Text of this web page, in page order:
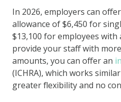
In 2026, employers can
allowance of $6,450 for
$13,100 for employees
provide your staff with
amounts, you can offer an
(ICHRA), which works
greater flexibility and no